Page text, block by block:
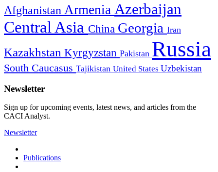
Afghanistan Armenia Azerbaijan
Central Asia China Georgia Iran
Kazakhstan Kyrgyzstan Pakistan Russia
South Caucasus Tajikistan United States Uzbekistan
Newsletter
Sign up for upcoming events, latest news, and articles from the
CACI Analyst.
Newsletter
Publications